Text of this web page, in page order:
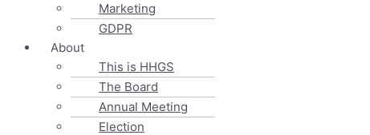
Marketing
GDPR
About
This is HHGS
The Board
Annual Meeting
Election